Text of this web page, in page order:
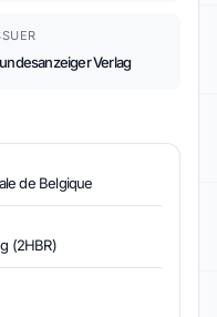
Verlag
de Belgique
(2HBR)